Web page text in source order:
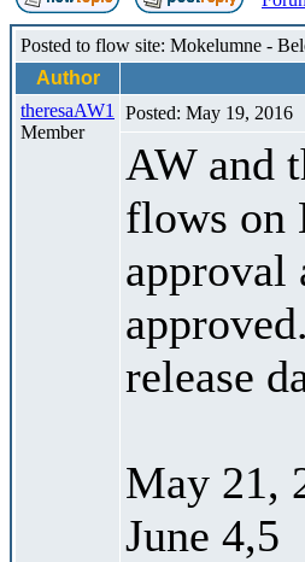
Posted to flow site: Mokelumne -
Author
theresaAW1
Member
Posted: May 19, 2016
AW and
flows on
approval
release
May 21,
June 4,5